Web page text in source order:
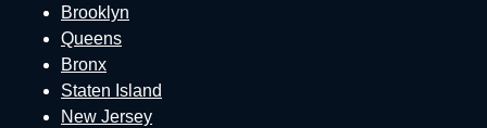
Brooklyn
Queens
Bronx
Staten Island
New Jersey